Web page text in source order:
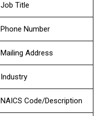
Job Title
Phone Number
Mailing Address
Industry
NAICS Code/Description